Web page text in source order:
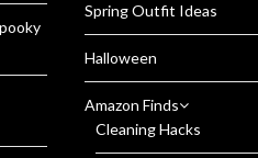
Spring Outfit Ideas
Halloween
Amazon Finds
Cleaning Hacks